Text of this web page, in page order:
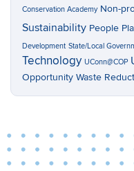
Conservation Academy Non-
Sustainability People
Development State/Local
Technology UConn@COP
Opportunity Waste